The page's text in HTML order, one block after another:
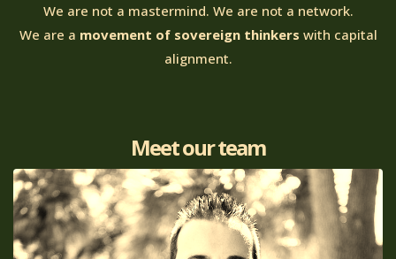
We are not a mastermind. We are not a network.
We are a movement of sovereign thinkers with capital
alignment.
Meet our team